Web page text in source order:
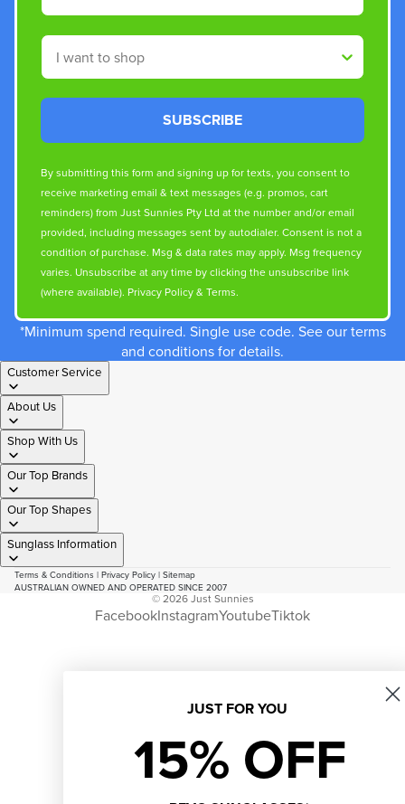
Shop By
SUBSCRIBE
By submitting this form and signing up for texts, you consent to
receive marketing email & text messages (e.g. promos, cart
reminders) from Just Sunnies Pty Ltd at the number and/or email
provided, including messages sent by autodialer. Consent is not a
condition of purchase. Msg & data rates may apply. Msg frequency
varies. Unsubscribe at any time by clicking the unsubscribe link
(where available). Privacy Policy& Terms.
*Minimum spend required. Single use code. See our terms
and conditions for details.
Customer Service
About Us
Shop With Us
Our Top Brands
Our Top Shapes
Sunglass Information
Terms & Conditions | Privacy Policy | Sitemap
AUSTRALIAN OWNED AND OPERATED SINCE 2007
© 2026Just Sunnies
FacebookInstagramYoutubeTiktok
JUST FOR YOU
15% OFF